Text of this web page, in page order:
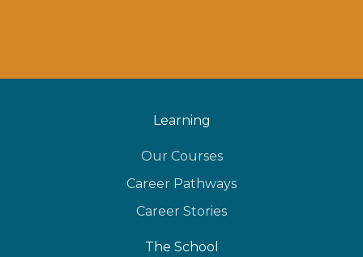
Learning
Our Courses
Career Pathways
Career Stories
The School